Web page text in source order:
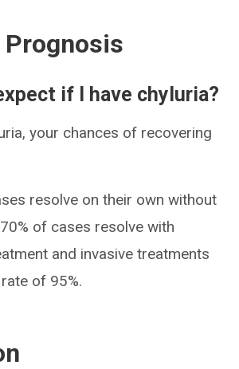
if I have chyluria?
your chances of recovering
resolve on their own without
of cases resolve with
and invasive treatments
of 95%.